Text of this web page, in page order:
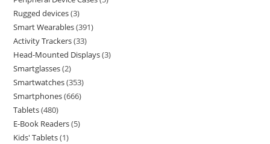
Rugged devices 3
Smart Wearables 391
Activity Trackers 33
Head-Mounted Displays 3
Smartglasses 2
Smartwatches 353
Smartphones 666
Tablets 480
E-Book Readers 5
Kids' Tablets 1